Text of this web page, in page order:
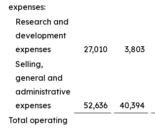
expenses:
Research and
development
expenses
27,010 3,803
Selling,
general and
administrative
expenses
52,636 40,394
Total operating